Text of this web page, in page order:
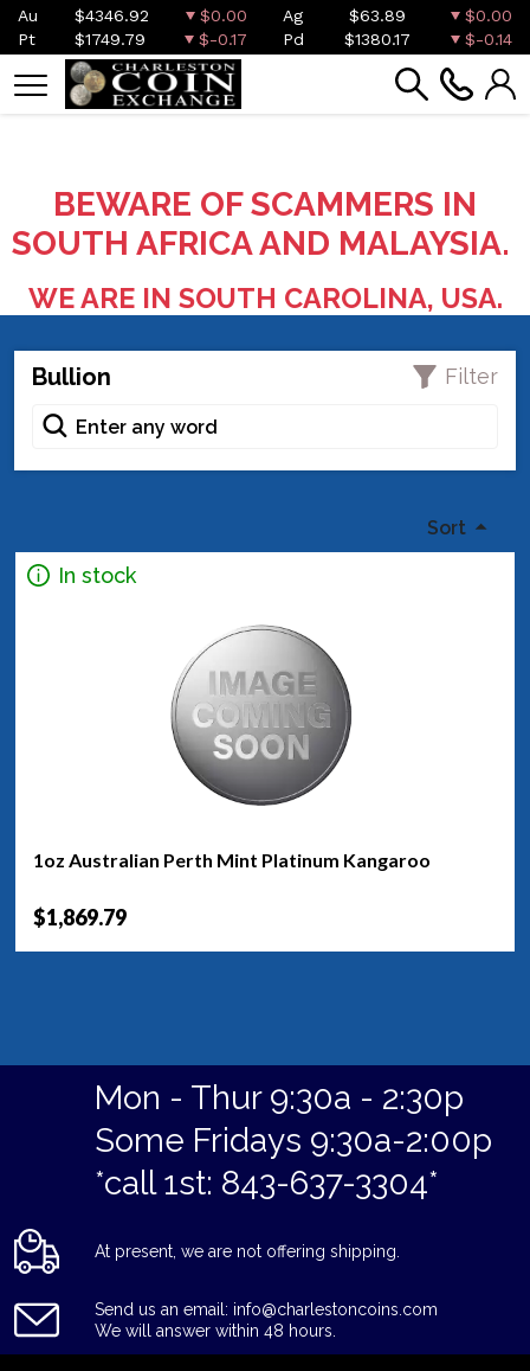
Au $4346.92 $0.00 Ag $63.89
$0.00
Pt
$1749.79 $-0.17 Pd $1380.17 $-0.14
BEWARE OF SCAMMERS IN
SOUTH AFRICA AND MALAYSIA.
WE ARE IN SOUTH CAROLINA, USA.
Bullion Filter
Sort
In stock
1oz Australian Perth Mint Platinum Kangaroo
$1,869.79
Mon - Thur 9:30a - 2:30p
Some Fridays 9:30a-2:00p
*call 1st: 843-637-3304*
At present, we are not offering shipping.
Send us an email: info@charlestoncoins.com
We will answer within 48 hours.